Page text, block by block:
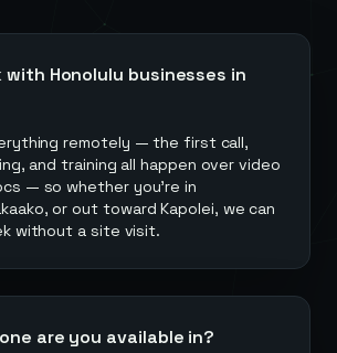
with Honolulu businesses in
remotely — the first call,
and training all happen over video
— so whether you're in
or out toward Kapolei, we can
without a site visit.
are you available in?